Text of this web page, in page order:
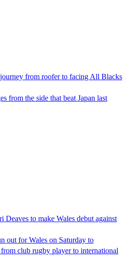
from roofer to facing All Blacks
from the side that beat Japan last
Deaves to make Wales debut against
out for Wales on Saturday to
from club rugby player to international